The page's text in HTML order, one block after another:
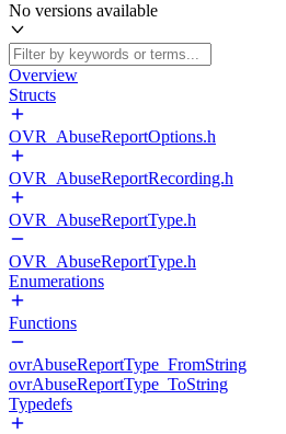
No versions available
Overview
Structs
OVR_AbuseReportOptions.h
OVR_AbuseReportRecording.h
OVR_AbuseReportType.h
OVR_AbuseReportType.h
Enumerations
Functions
ovrAbuseReportType_FromString
ovrAbuseReportType_ToString
Typedefs